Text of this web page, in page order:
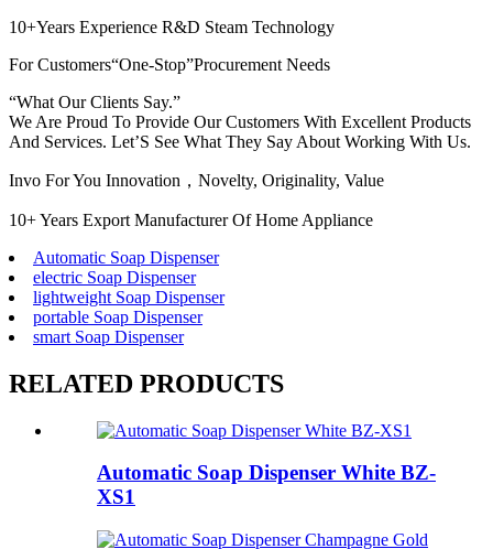
10+Years Experience R&D Steam Technology
For Customers“One-Stop”Procurement Needs
“What Our Clients Say.”
We Are Proud To Provide Our Customers With Excellent Products
And Services. Let’S See What They Say About Working With Us.
Invo For You Innovation，Novelty, Originality, Value
10+ Years Export Manufacturer Of Home Appliance
Automatic Soap Dispenser
electric Soap Dispenser
lightweight Soap Dispenser
portable Soap Dispenser
smart Soap Dispenser
RELATED PRODUCTS
Automatic Soap Dispenser White BZ-
XS1